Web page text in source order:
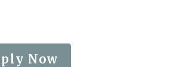
Now